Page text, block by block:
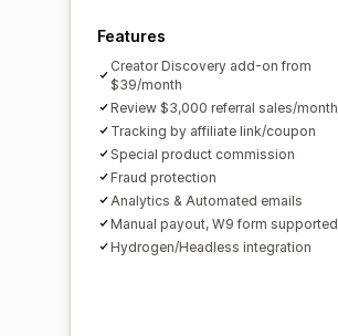
Features
Creator Discovery add-on from
$39/month
Review $3,000 referral sales/month
Tracking by affiliate link/coupon
Special product commission
Fraud protection
Analytics & Automated emails
Manual payout, W9 form supported
Hydrogen/Headless integration